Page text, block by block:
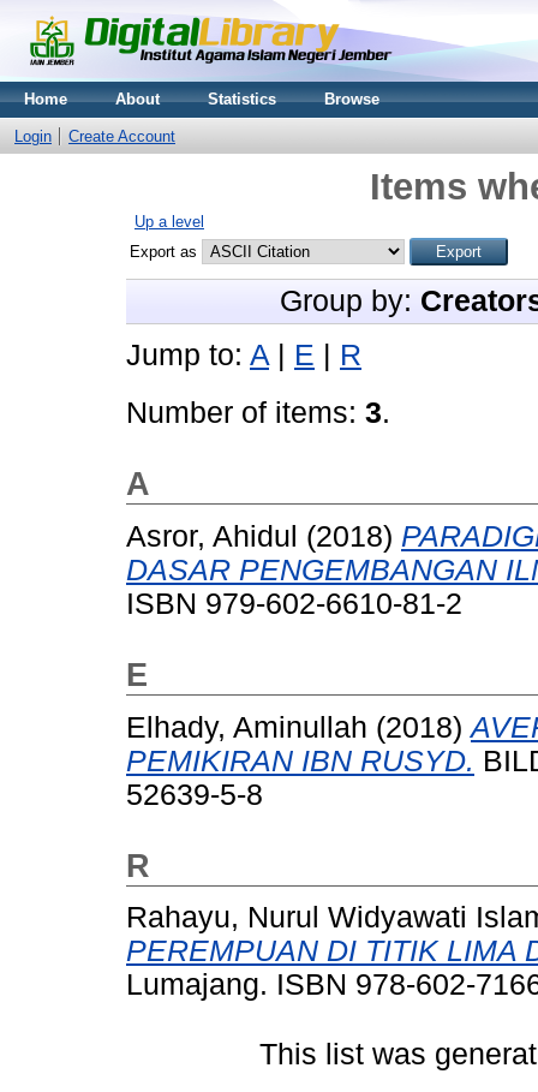
Home About Statistics Browse
Login Create Account
Items
Up a level
Export as
Group by:
Jump to: A E
R
Number of items: 3.
A
Asror, Ahidul (2018)
DASAR PENGEMBANGAN
ISBN 979-602-6610-81-2
E
Elhady, Aminullah (2018)
PEMIKIRAN IBN RUSYD.
52639-5-8
R
Rahayu, Nurul Widyawati
PEREMPUAN DI TITIK LIMA
Lumajang. ISBN 978-602-
This list was